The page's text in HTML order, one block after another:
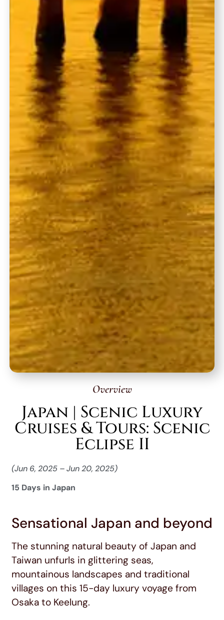
Overview
Japan | Scenic Luxury
Cruises & Tours: Scenic
Eclipse II
(Jun 6, 2025 – Jun 20, 2025)
15 Days in Japan
Sensational Japan and beyond
The stunning natural beauty of Japan and
Taiwan unfurls in glittering seas,
mountainous landscapes and traditional
villages on this 15-day luxury voyage from
Osaka to Keelung.